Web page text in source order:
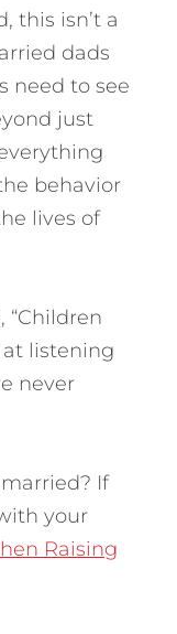
this isn’t a
dads
need to see
just
behavior
lives of
“Children
at listening
never
If
your
Raising